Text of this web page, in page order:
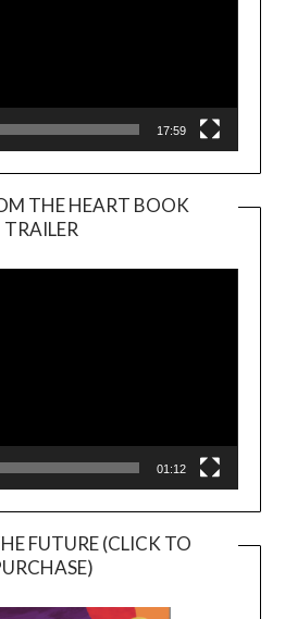
17:59
THE HEART BOOK
TRAILER
Player
01:12
FUTURE (CLICK TO